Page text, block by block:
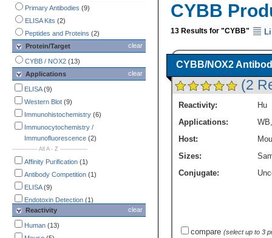
Primary Antibodies (9)
ELISA Kits (2)
Peptides and Proteins (2)
clear
Protein/Target
CYBB / NOX2 (13)
clear
Applications
ELISA(9)
Western Blot (9)
Immunohistochemistry (6)
Immunocytochemistry /
Immunofluorescence (2)
-------------- All A - Z ---------------
Affinity Purification (1)
Antibody Competition (1)
ELISA(9)
Endotoxin Detection (1)
Flow Cytometry
Immunocytochemistry /
Immunofluorescence
clear
Reactivity
Human (13)
CYBB
13 Results for "CYBB"
CYBB/NOX2
(2
Reactivity:
Hu
Applications:
WB
Host:
Sizes:
Conjugate:
compare (select up to 3